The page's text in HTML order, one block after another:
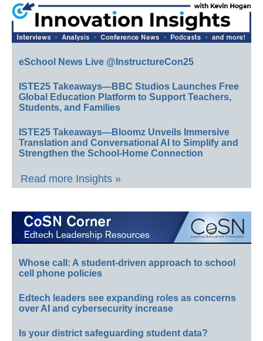
eSchool News Live @InstructureCon25
ISTE25 Takeaways—BBC Studios Launches Free
Global Education Platform to Support Teachers,
Students, and Families
ISTE25 Takeaways—Bloomz Unveils Immersive
Translation and Conversational AI to Simplify and
Strengthen the School-Home Connection
Read more Insights »
Whose call: A student-driven approach to school
cell phone policies
Edtech leaders see expanding roles as concerns
over AI and cybersecurity increase
Is your district safeguarding student data?